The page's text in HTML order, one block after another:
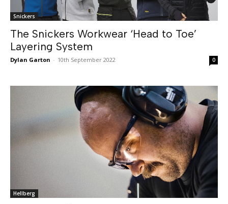
Snickers
The Snickers Workwear ‘Head to Toe’
Layering System
Dylan Garton - 10th September 2022 0
Hellberg